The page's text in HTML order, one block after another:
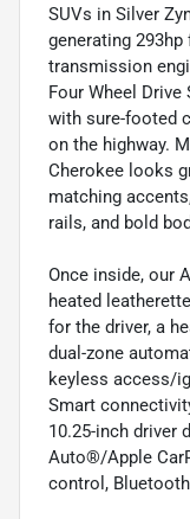
SUVs in Silver
generating
transmission
Four Wheel
with sure-footed
on the highway.
Cherokee looks
matching
rails, and bold
Once inside, our
heated
for the driver, a
dual-zone
keyless access/
Smart
10.25-inch driver
Auto®/Apple
control,